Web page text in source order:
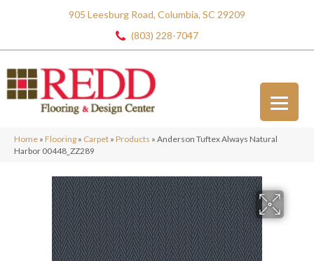
905 Leesburg Road, Columbia, SC 29209
(803) 228-7047
Home » Flooring » Carpet » Products » Anderson Tuftex Always Natural
Harbor 00448_ZZ289